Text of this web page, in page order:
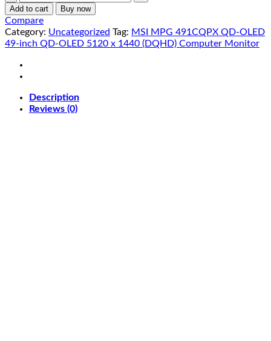
MPG
491CQPX
QD-
OLED
inch
QD-
5120
x
Add to cart Buy now
Compare
Category: Uncategorized Tag: MSI MPG 491CQPX QD-OLED
49-inch QD-OLED 5120 x 1440 (DQHD) Computer Monitor
Description
Reviews (0)